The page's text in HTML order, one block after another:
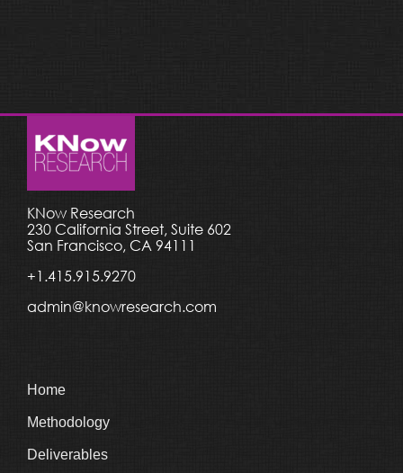
KNow Research
230 California Street, Suite 602
San Francisco, CA 94111
+1.415.915.9270
admin@knowresearch.com
Home
Methodology
Deliverables